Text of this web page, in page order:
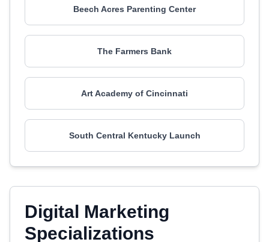
Beech Acres Parenting Center
The Farmers Bank
Art Academy of Cincinnati
South Central Kentucky Launch
Digital Marketing
Specializations